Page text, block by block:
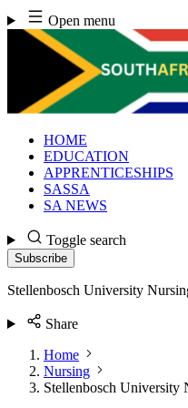
Skip
to
content
Open menu
HOME
EDUCATION
APPRENTICESHIPS
SASSA
SA NEWS
Toggle search
Subscribe
Stellenbosch University
Share
Home
Nursing
Stellenbosch University